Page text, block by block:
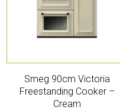
Smeg 90cm Victoria
Freestanding Cooker –
Cream